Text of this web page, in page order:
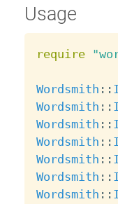
Usage
require
Wordsmith : :
Wordsmith : :
Wordsmith : :
Wordsmith : :
Wordsmith : :
Wordsmith : :
Wordsmith : :